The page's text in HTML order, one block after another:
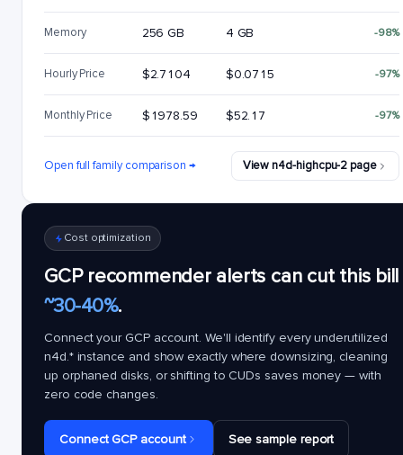
Memory 256 GB 4 GB -98%
Hourly Price $2.7104 $0.0715 -97%
Monthly Price $1978.59 $52.17 -97%
Open full family comparison → View n4d-highcpu-2 page
Cost optimization
GCP recommender alerts can cut this bill
~30-40%.
Connect your GCP account. We'll identify every underutilized
n4d.*instance and show exactly where downsizing, cleaning
up orphaned disks, or shifting to CUDs saves money — with
zero code changes.
Connect GCP account See sample report